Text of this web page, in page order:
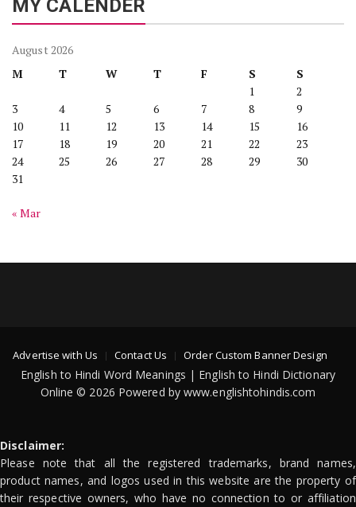
MY CALENDER
August 2026
M
T W T F S
S
1
2
3
4 5 6 7 8
9
10
11 12 13 14 15
16
17
18 19 20 21 22
23
24
25 26 27 28 29
30
31
« Mar
Advertise with Us Contact Us Order Custom Banner Design
English to Hindi Word Meanings | English to Hindi Dictionary
Online © 2026 Powered by www.englishtohindis.com
Disclaimer:
Please note that all the registered trademarks, brand names,
product names, and logos used in this website are the property of
their respective owners, who have no connection to or affiliation